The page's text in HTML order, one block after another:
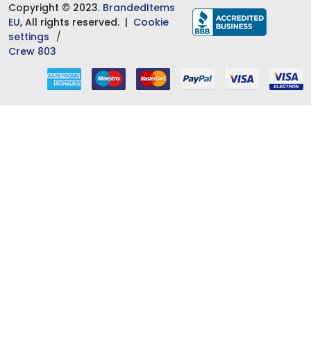
Copyright © 2023. BrandedItems
EU, All rights reserved. | Cookie
settings
Crew 803